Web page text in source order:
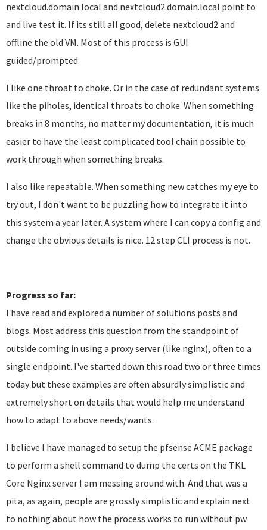
nextcloud.domain.local and nextcloud2.domain.local point to
and live test it. If its still all good, delete nextcloud2 and
offline the old VM. Most of this process is GUI
guided/prompted.
I like one throat to choke. Or in the case of redundant systems
like the piholes, identical throats to choke. When something
breaks in 8 months, no matter my documentation, it is much
easier to have the least complicated tool chain possible to
work through when something breaks.
I also like repeatable. When something new catches my eye to
try out, I don't want to be puzzling how to integrate it into
this system a year later. A system where I can copy a config and
change the obvious details is nice. 12 step CLI process is not.
Progress so far:
I have read and explored a number of solutions posts and
blogs. Most address this question from the standpoint of
outside coming in using a proxy server (like nginx), often to a
single endpoint. I've started down this road two or three times
today but these examples are often absurdly simplistic and
extremely short on details that would help me understand
how to adapt to above needs/wants.
I believe I have managed to setup the pfsense ACME package
to perform a shell command to dump the certs on the TKL
Core Nginx server I am messing around with. And that was a
pita, as again, people are grossly simplistic and explain next
to nothing about how the process works to run without pw